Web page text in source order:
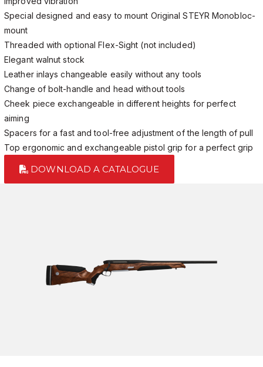
Special designed and easy to mount Original STEYR Monobloc-
mount
Threaded with optional Flex-Sight (not included)
Elegant walnut stock
Leather inlays changeable easily without any tools
Change of bolt-handle and head without tools
Cheek piece exchangeable in different heights for perfect
aiming
Spacers for a fast and tool-free adjustment of the length of pull
Top ergonomic and exchangeable pistol grip for a perfect grip
DOWNLOAD A CATALOGUE